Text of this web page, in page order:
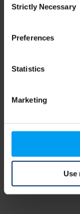
Selection
Strictly Necessary
Preferences
Statistics
Marketing
Use